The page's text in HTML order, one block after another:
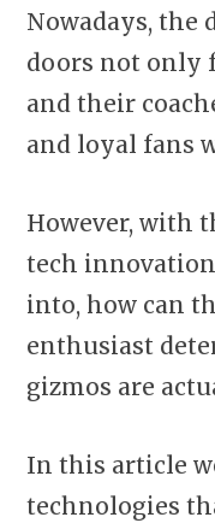
Nowadays, the
doors not only
and their
and loyal fans
However, with
tech
into, how can
enthusiast
gizmos are
In this article
technologies